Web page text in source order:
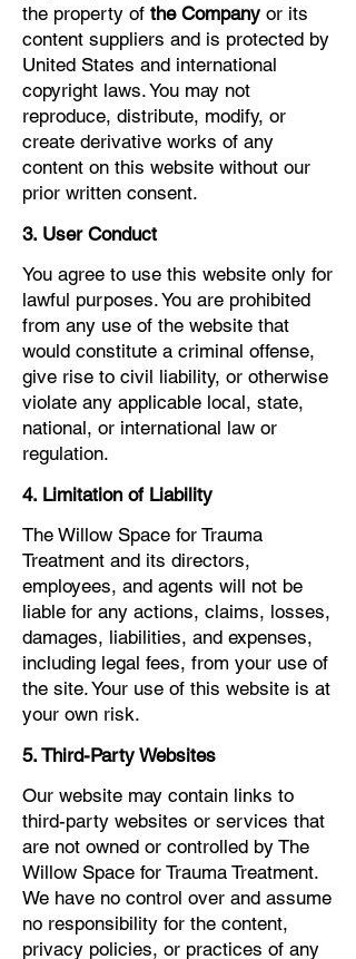
the property of the Company or its
content suppliers and is protected by
United States and international
copyright laws. You may not
reproduce, distribute, modify, or
create derivative works of any
content on this website without our
prior written consent.
3. User Conduct
You agree to use this website only for
lawful purposes. You are prohibited
from any use of the website that
would constitute a criminal offense,
give rise to civil liability, or otherwise
violate any applicable local, state,
national, or international law or
regulation.
4. Limitation of Liability
The Willow Space for Trauma
Treatment and its directors,
employees, and agents will not be
liable for any actions, claims, losses,
damages, liabilities, and expenses,
including legal fees, from your use of
the site. Your use of this website is at
your own risk.
5. Third-Party Websites
Our website may contain links to
third-party websites or services that
are not owned or controlled by The
Willow Space for Trauma Treatment.
We have no control over and assume
no responsibility for the content,
privacy policies, or practices of any